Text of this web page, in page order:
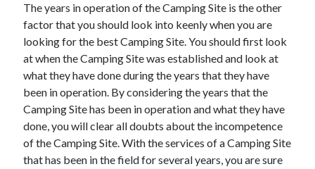
The years in operation of the Camping Site is the other
factor that you should look into keenly when you are
looking for the best Camping Site. You should first look
at when the Camping Site was established and look at
what they have done during the years that they have
been in operation. By considering the years that the
Camping Site has been in operation and what they have
done, you will clear all doubts about the incompetence
of the Camping Site. With the services of a Camping Site
that has been in the field for several years, you are sure